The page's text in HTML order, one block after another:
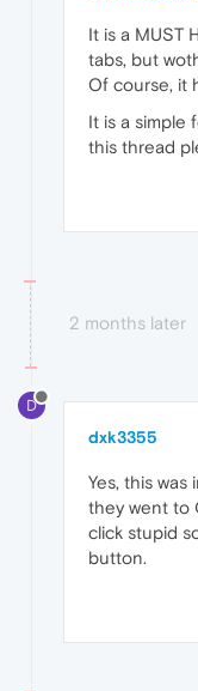
It is a MUST
tabs, but
Of course, it
It is a simple
this thread
2 months later
D
dxk3355
Yes, this
they went to
click stupid
button.